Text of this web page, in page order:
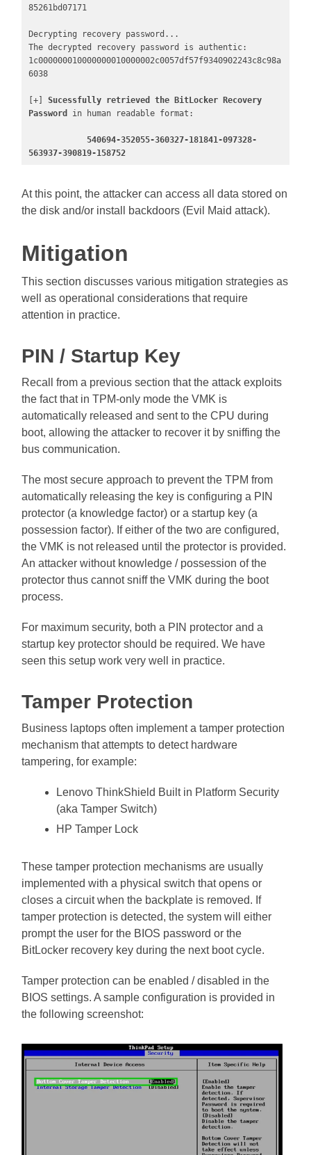
85261bd07171
Decrypting recovery password...
The decrypted recovery password is authentic:
1c000000010000000010000002c0057df57f9340902243c8c98a
6038
[+] Sucessfully retrieved the BitLocker Recovery
Password
in human readable format:
540694-352055-360327-181841-097328-
563937-390819-158752
At this point, the attacker can access all data stored on
the disk and/or install backdoors (Evil Maid attack).
Mitigation
This section discusses various mitigation strategies as
well as operational considerations that require
attention in practice.
PIN / Startup Key
Recall from a previous section that the attack exploits
the fact that in TPM-only mode the VMK is
automatically released and sent to the CPU during
boot, allowing the attacker to recover it by sniffing the
bus communication.
The most secure approach to prevent the TPM from
automatically releasing the key is configuring a PIN
protector (a knowledge factor) or a startup key (a
possession factor). If either of the two are configured,
the VMK is not released until the protector is provided.
An attacker without knowledge / possession of the
protector thus cannot sniff the VMK during the boot
process.
For maximum security, both a PIN protector and a
startup key protector should be required. We have
seen this setup work very well in practice.
Tamper Protection
Business laptops often implement a tamper protection
mechanism that attempts to detect hardware
tampering, for example:
Lenovo ThinkShield Built in Platform Security
(aka Tamper Switch)
HP Tamper Lock
These tamper protection mechanisms are usually
implemented with a physical switch that opens or
closes a circuit when the backplate is removed. If
tamper protection is detected, the system will either
prompt the user for the BIOS password or the
BitLocker recovery key during the next boot cycle.
Tamper protection can be enabled / disabled in the
BIOS settings. A sample configuration is provided in
the following screenshot: